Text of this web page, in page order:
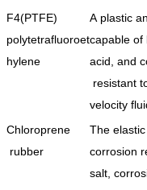
F4(PTFE)
polytetrafluoroet
hylene
A plastic
capable of
acid, and
resistant
velocity
Chloroprene
rubber
The
corrosion
salt,